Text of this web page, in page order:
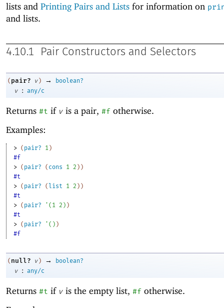
lists and Printing Pairs and Lists for information on
and lists.
4.10.1 Pair Constructors and Selectors
( pair? v ) →
boolean?
v
: any/c
Returns #t if v is a pair, #f otherwise.
Examples:
> ( pair? 1 )
#f
> ( pair? ( cons 1 2 ) )
#t
> ( pair? (list 1 2 ) )
#t
> ( pair? ' ( 1 2 ) )
#t
> ( pair? ' ( ) )
#f
( null? v ) →
boolean?
v
: any/c
Returns #t if v is the empty list, #f otherwise.